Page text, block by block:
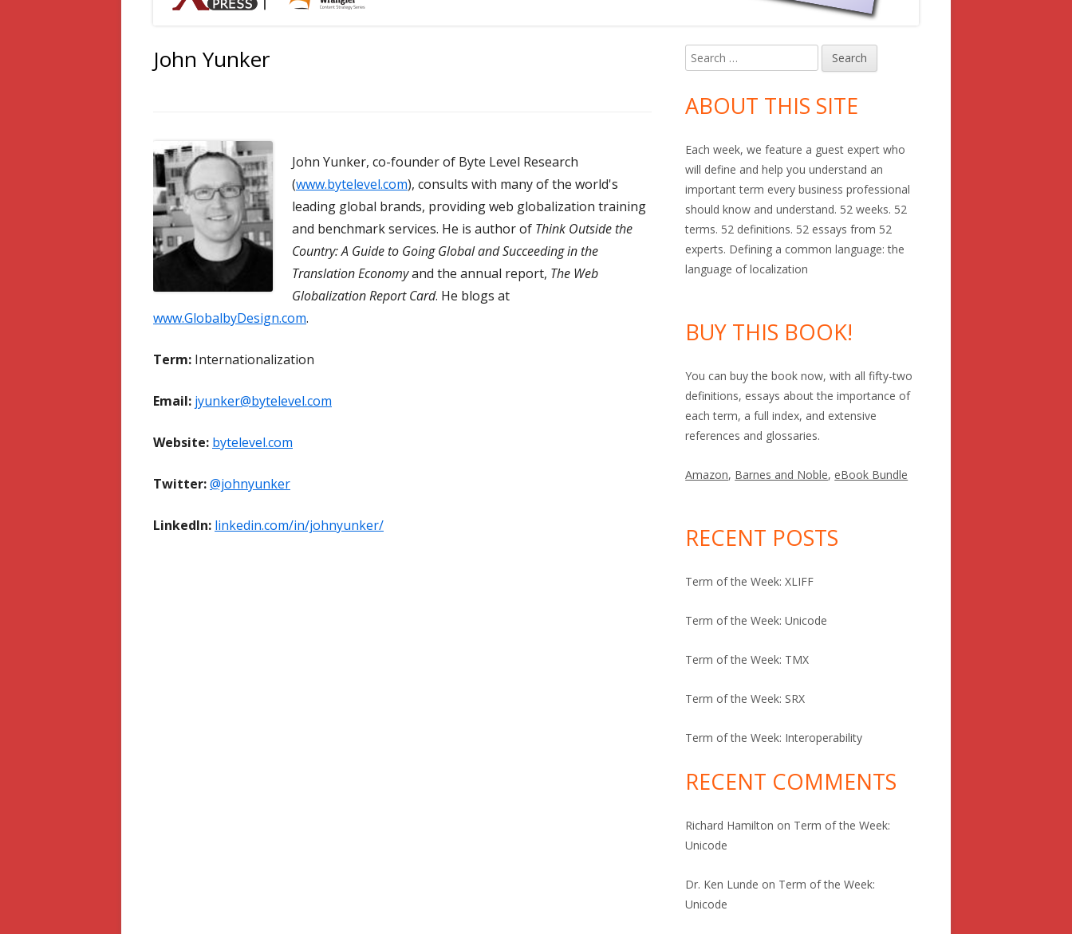
John Yunker
John Yunker, co-founder of Byte Level Research
(www.bytelevel.com), consults with many of the world's
leading global brands, providing web globalization training
and benchmark services. He is author of Think Outside the
Country: A Guide to Going Global and Succeeding in the
Translation Economyand the annual report, The Web
Globalization Report Card. He blogs at
www.GlobalbyDesign.com.
Term: Internationalization
Email: jyunker@bytelevel.com
Website: bytelevel.com
Twitter:@johnyunker
LinkedIn: linkedin.com/in/johnyunker/
Main
Sidebar
Search
for:
ABOUT THIS SITE
Each week, we feature a guest expert who
will define and help you understand an
important term every business professional
should know and understand. 52 weeks. 52
terms. 52 definitions. 52 essays from 52
experts. Defining a common language: the
language of localization
BUY THIS BOOK!
You can buy the book now, with all fifty-two
definitions, essays about the importance of
each term, a full index, and extensive
references and glossaries.
Amazon, Barnes and Noble, eBook Bundle
RECENT POSTS
Term of the Week: XLIFF
Term of the Week: Unicode
Term of the Week: TMX
Term of the Week: SRX
Term of the Week: Interoperability
RECENT COMMENTS
Richard Hamilton on Term of the Week:
Unicode
Dr. Ken Lunde on Term of the Week:
Unicode